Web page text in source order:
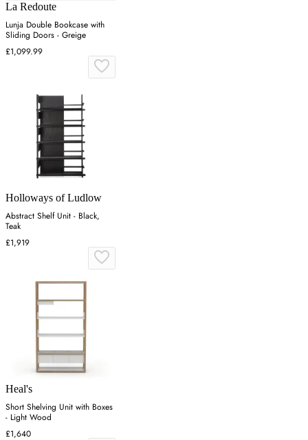
La Redoute
Lunja Double Bookcase with
Sliding Doors - Greige
£1,099.99
Holloways of Ludlow
Abstract Shelf Unit - Black,
Teak
£1,919
Heal's
Short Shelving Unit with Boxes
- Light Wood
£1,640